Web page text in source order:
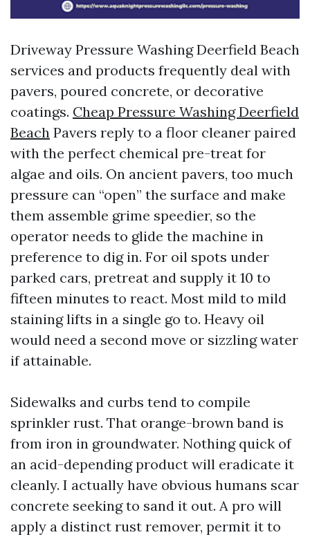
Driveway Pressure Washing Deerfield Beach
services and products frequently deal with
pavers, poured concrete, or decorative
coatings. Cheap Pressure Washing Deerfield
Beach Pavers reply to a floor cleaner paired
with the perfect chemical pre-treat for
algae and oils. On ancient pavers, too much
pressure can “open” the surface and make
them assemble grime speedier, so the
operator needs to glide the machine in
preference to dig in. For oil spots under
parked cars, pretreat and supply it 10 to
fifteen minutes to react. Most mild to mild
staining lifts in a single go to. Heavy oil
would need a second move or sizzling water
if attainable.
Sidewalks and curbs tend to compile
sprinkler rust. That orange-brown band is
from iron in groundwater. Nothing quick of
an acid-depending product will eradicate it
cleanly. I actually have obvious humans scar
concrete seeking to sand it out. A pro will
apply a distinct rust remover, permit it to